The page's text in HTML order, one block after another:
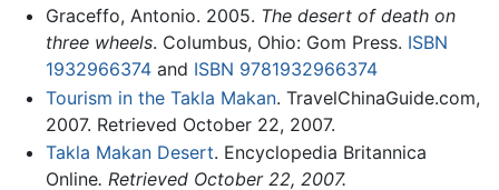
Graceffo, Antonio. 2005. The desert of death on
three wheels. Columbus, Ohio: Gom Press. ISBN
1932966374and ISBN 9781932966374
Tourism in the Takla Makan. TravelChinaGuide.com,
2007. Retrieved October 22, 2007.
Takla Makan Desert. Encyclopedia Britannica
Online. Retrieved October 22, 2007.